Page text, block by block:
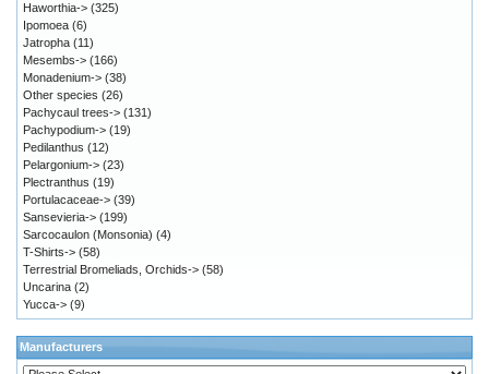
Haworthia-> (325)
Ipomoea (6)
Jatropha (11)
Mesembs-> (166)
Monadenium-> (38)
Other species (26)
Pachycaul trees-> (131)
Pachypodium-> (19)
Pedilanthus (12)
Pelargonium-> (23)
Plectranthus (19)
Portulacaceae-> (39)
Sansevieria-> (199)
Sarcocaulon (Monsonia) (4)
T-Shirts-> (58)
Terrestrial Bromeliads, Orchids-> (58)
Uncarina (2)
Yucca-> (9)
Manufacturers